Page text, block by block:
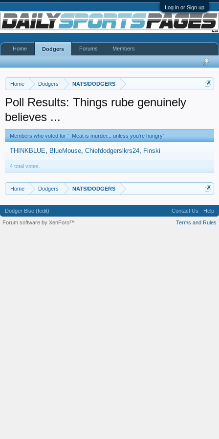
Log in or Sign up
Home Dodgers NATS/DODGERS
Poll Results: Things rube genuinely
believes ...
Members who voted for '- Meat is murder... unless you're hungry'
THINKBLUE BlueMouse Chiefdodgerslkrs24 Finski
4 total votes.
Home Dodgers NATS/DODGERS
Home Dodgers Forums Members
Dodger Blue (fedit) Contact Us
Help
Terms and Rules
Forum software by XenForo™